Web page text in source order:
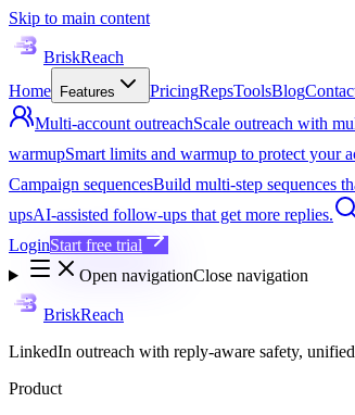
Skip to main content
BriskReach
Home
Features PricingRepsToolsBlog
Multi-account outreachScale outreach with
warmupSmart limits and warmup to protect your
Campaign sequencesBuild multi-step sequences
upsAI-assisted follow-ups that get more replies.
LoginStart free trial
Open navigationClose navigation
BriskReach
LinkedIn outreach with reply-aware safety,
Product